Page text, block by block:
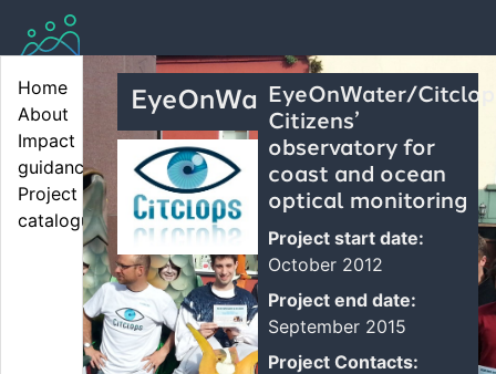
Home
About
Impact
guidance
Project
catalogue
EyeOnWaterEyeOnWater/
Citizens’
observatory for
coast and ocean
optical monitoring
Project start date:
October 2012
Project end date:
September 2015
Project Contacts: